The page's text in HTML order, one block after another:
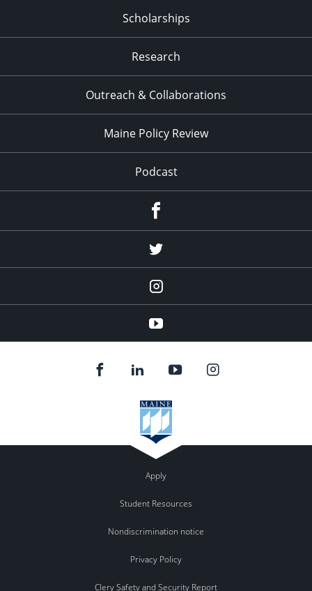
Scholarships
Research
Outreach & Collaborations
Maine Policy Review
Podcast
Twitter
Instagram
YouTube
Apply
Student Resources
Nondiscrimination notice
Privacy Policy
Clery Safety and Security Report